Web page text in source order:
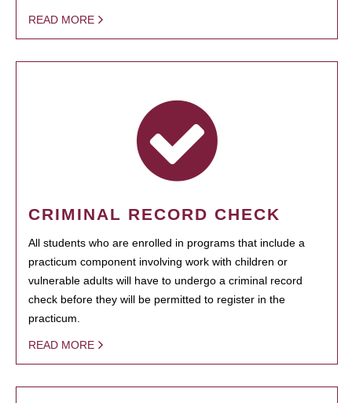
READ MORE
CRIMINAL RECORD CHECK
All students who are enrolled in programs that include a
practicum component involving work with children or
vulnerable adults will have to undergo a criminal record
check before they will be permitted to register in the
practicum.
READ MORE